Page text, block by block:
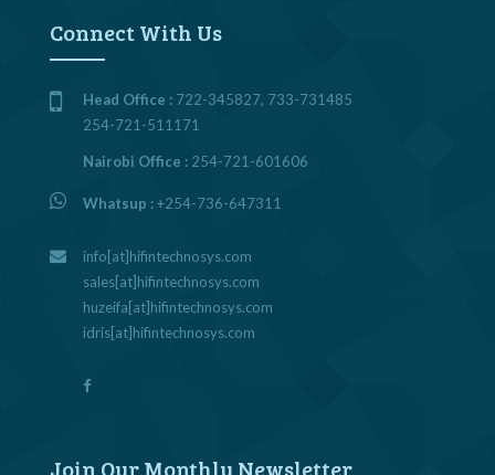
Connect With Us
Head Office : 722-345827, 733-731485
254-721-511171
Nairobi Office : 254-721-601606
Whatsup :+254-736-647311
info[at]hifintechnosys.com
sales[at]hifintechnosys.com
huzeifa[at]hifintechnosys.com
idris[at]hifintechnosys.com
Join Our Monthly Newsletter